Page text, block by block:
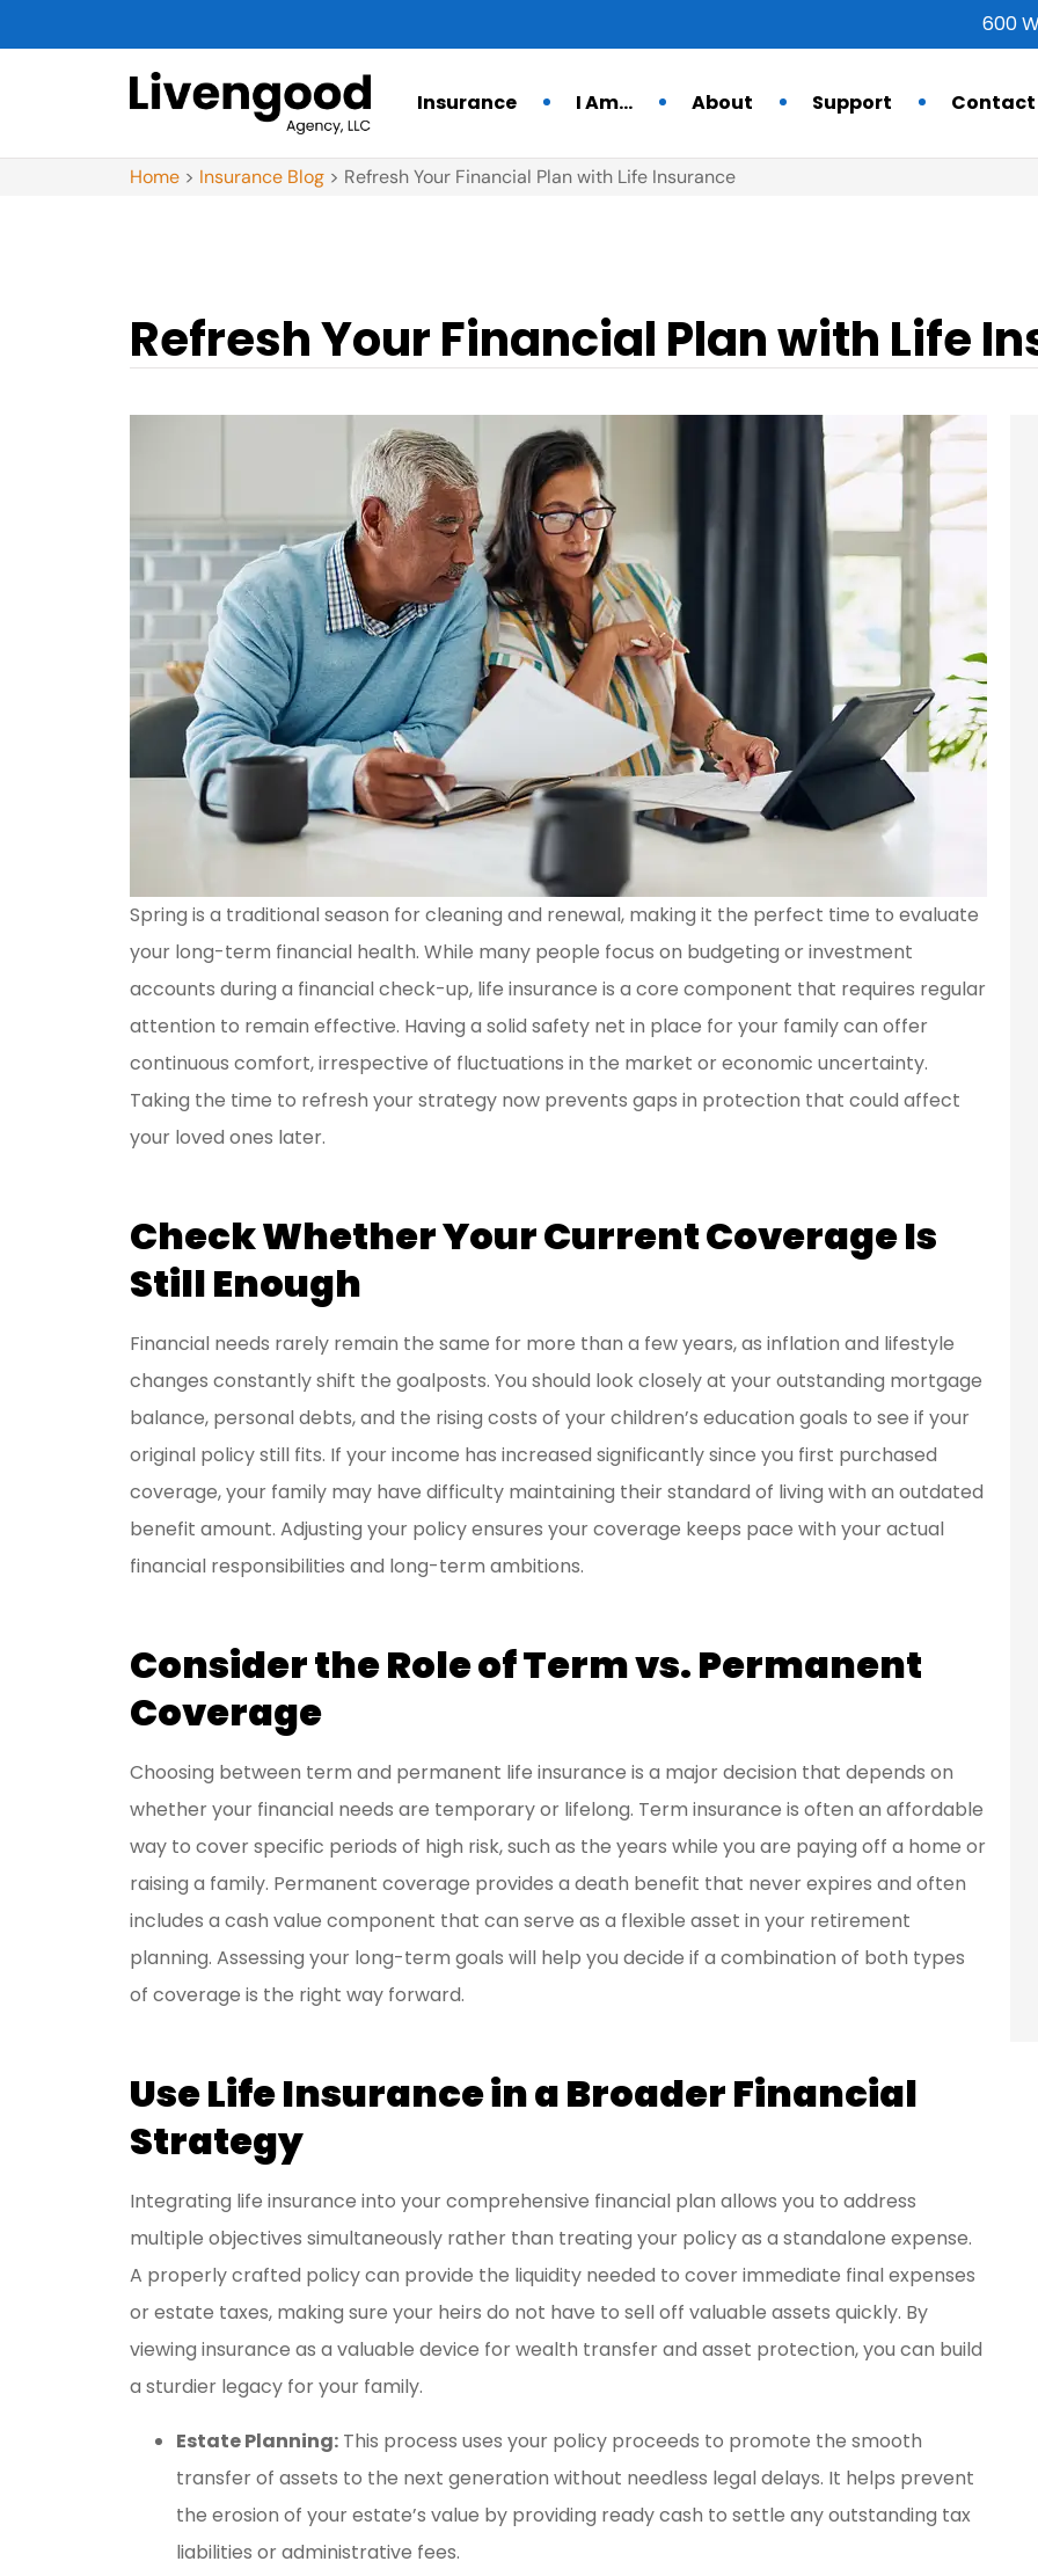
600
Insurance I Am… About Support Contact
Home > Insurance Blog > Refresh Your Financial Plan with Life Insurance
Refresh Your Financial Plan with Life
Spring is a traditional season for cleaning and renewal, making it the perfect time to evaluate
your long-term financial health. While many people focus on budgeting or investment
accounts during a financial check-up, life insurance is a core component that requires regular
attention to remain effective. Having a solid safety net in place for your family can offer
continuous comfort, irrespective of fluctuations in the market or economic uncertainty.
Taking the time to refresh your strategy now prevents gaps in protection that could affect
your loved ones later.
Check Whether Your Current Coverage Is
Still Enough
Financial needs rarely remain the same for more than a few years, as inflation and lifestyle
changes constantly shift the goalposts. You should look closely at your outstanding mortgage
balance, personal debts, and the rising costs of your children’s education goals to see if your
original policy still fits. If your income has increased significantly since you first purchased
coverage, your family may have difficulty maintaining their standard of living with an outdated
benefit amount. Adjusting your policy ensures your coverage keeps pace with your actual
financial responsibilities and long-term ambitions.
Consider the Role of Term vs. Permanent
Coverage
Choosing between term and permanent life insurance is a major decision that depends on
whether your financial needs are temporary or lifelong. Term insurance is often an affordable
way to cover specific periods of high risk, such as the years while you are paying off a home or
raising a family. Permanent coverage provides a death benefit that never expires and often
includes a cash value component that can serve as a flexible asset in your retirement
planning. Assessing your long-term goals will help you decide if a combination of both types
of coverage is the right way forward.
Use Life Insurance in a Broader Financial
Strategy
Integrating life insurance into your comprehensive financial plan allows you to address
multiple objectives simultaneously rather than treating your policy as a standalone expense.
A properly crafted policy can provide the liquidity needed to cover immediate final expenses
or estate taxes, making sure your heirs do not have to sell off valuable assets quickly. By
viewing insurance as a valuable device for wealth transfer and asset protection, you can build
a sturdier legacy for your family.
Estate Planning: This process uses your policy proceeds to promote the smooth
transfer of assets to the next generation without needless legal delays. It helps prevent
the erosion of your estate’s value by providing ready cash to settle any outstanding tax
liabilities or administrative fees.
I have been a customer
Livengood for over 20
Great people to work
with.
BL